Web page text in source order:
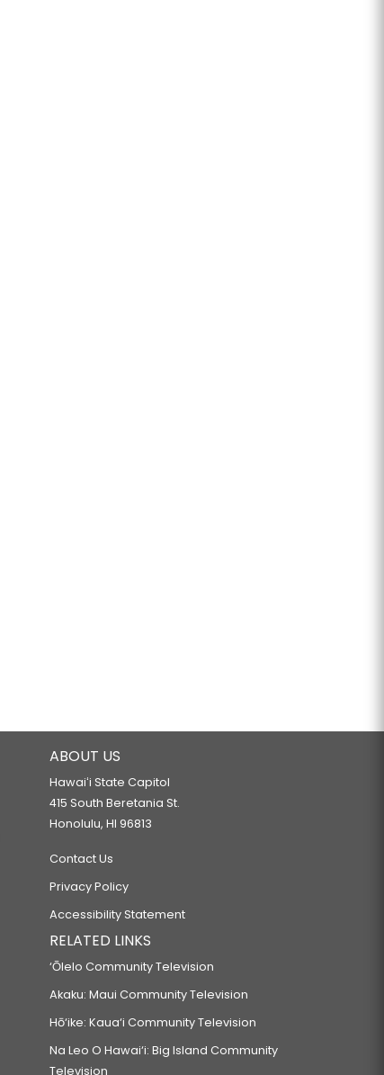
ABOUT US
Hawaiʻi State Capitol
415 South Beretania St.
Honolulu, HI 96813
Contact Us
Privacy Policy
Accessibility Statement
RELATED LINKS
‘Ōlelo Community Television
Akaku: Maui Community Television
Hō‘ike: Kaua‘i Community Television
Na Leo O Hawai‘i: Big Island Community
Television